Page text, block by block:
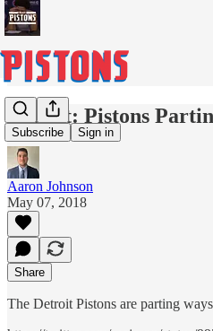
Subscribe Sign in
Report: Pistons
Aaron Johnson
May 07, 2018
Share
The Detroit Pistons are parting